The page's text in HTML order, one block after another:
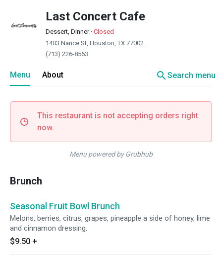
Last Concert Cafe
Dessert, Dinner· Closed
1403 Nance St, Houston, TX 77002
(713) 226-8563
Menu About searchSearch menu
This restaurant is not accepting orders right
now.
Menu powered by Grubhub
Brunch
Seasonal Fruit Bowl Brunch
Melons, berries, citrus, grapes, pineapple a side of honey, lime
and cinnamon dressing.
$9.50 +